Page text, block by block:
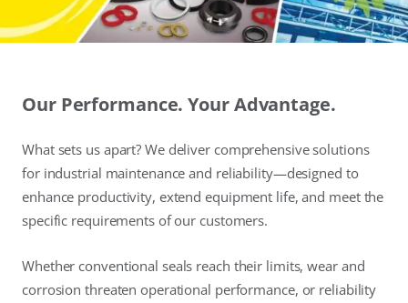
Our Performance. Your Advantage.
What sets us apart? We deliver comprehensive solutions
for industrial maintenance and reliability—designed to
enhance productivity, extend equipment life, and meet the
specific requirements of our customers.
Whether conventional seals reach their limits, wear and
corrosion threaten operational performance, or reliability